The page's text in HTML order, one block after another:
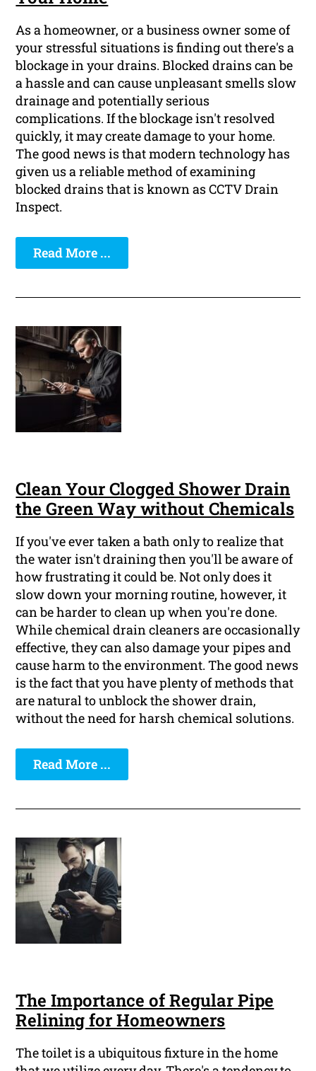
As a homeowner, or a business owner some of
your stressful situations is finding out there's a
blockage in your drains. Blocked drains can be
a hassle and can cause unpleasant smells slow
drainage and potentially serious
complications. If the blockage isn't resolved
quickly, it may create damage to your home.
The good news is that modern technology has
given us a reliable method of examining
blocked drains that is known as CCTV Drain
Inspect.
Read More ...
Clean Your Clogged Shower Drain
the Green Way without Chemicals
If you've ever taken a bath only to realize that
the water isn't draining then you'll be aware of
how frustrating it could be. Not only does it
slow down your morning routine, however, it
can be harder to clean up when you're done.
While chemical drain cleaners are occasionally
effective, they can also damage your pipes and
cause harm to the environment. The good news
is the fact that you have plenty of methods that
are natural to unblock the shower drain,
without the need for harsh chemical solutions.
Read More ...
The Importance of Regular Pipe
Relining for Homeowners
The toilet is a ubiquitous fixture in the home